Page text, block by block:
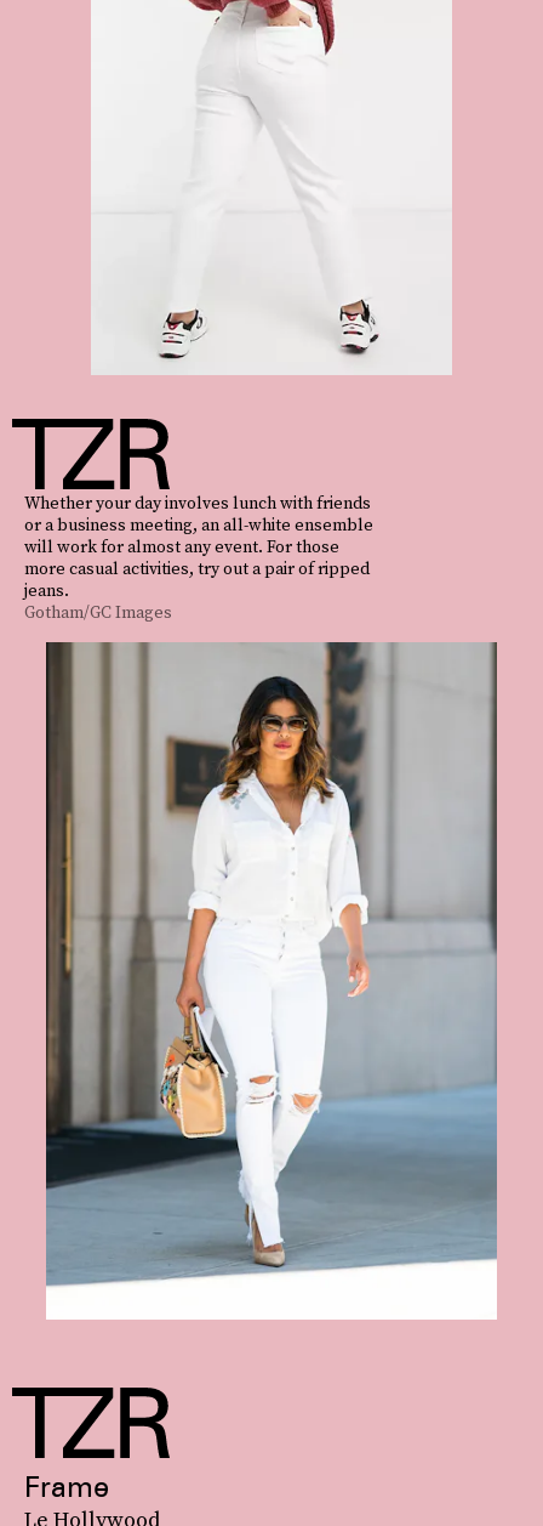
Whether your day involves lunch with friends
or a business meeting, an all-white ensemble
will work for almost any event. For those
more casual activities, try out a pair of ripped
jeans.
Gotham/GC Images
Frame
Le Hollywood